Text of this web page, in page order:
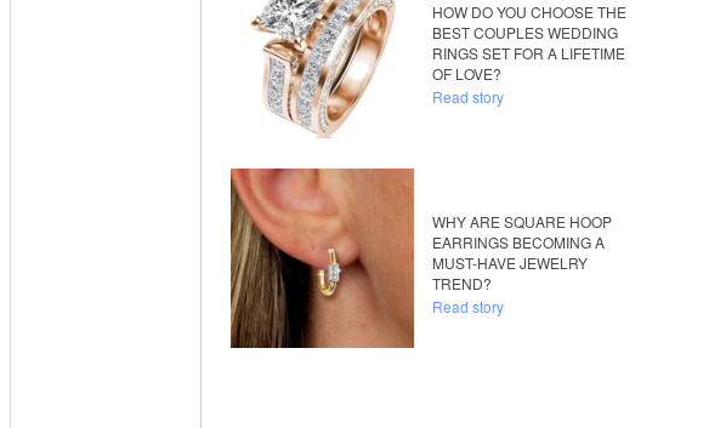
HOW DO YOU CHOOSE THE
BEST COUPLES WEDDING
RINGS SET FOR A LIFETIME
OF LOVE?
Read story
WHY ARE SQUARE HOOP
EARRINGS BECOMING A
MUST-HAVE JEWELRY
TREND?
Read story